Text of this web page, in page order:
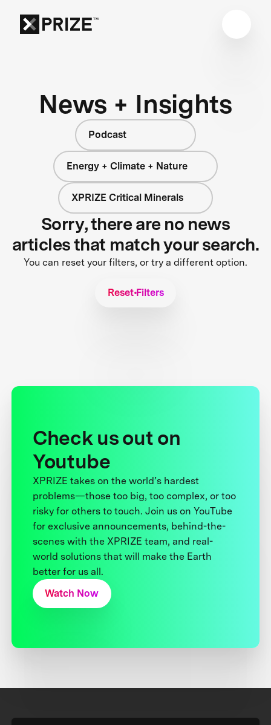
News + Insights
Podcast
Energy + Climate + Nature
XPRIZE Critical Minerals
Sorry, there are no news
articles that match your search.
You can reset your filters, or try a different option.
Reset Filters
Check us out on
Youtube
XPRIZE takes on the world’s hardest
problems—those too big, too complex, or too
risky for others to touch. Join us on YouTube
for exclusive announcements, behind-the-
scenes with the XPRIZE team, and real-
world solutions that will make the Earth
better for us all.
Watch Now